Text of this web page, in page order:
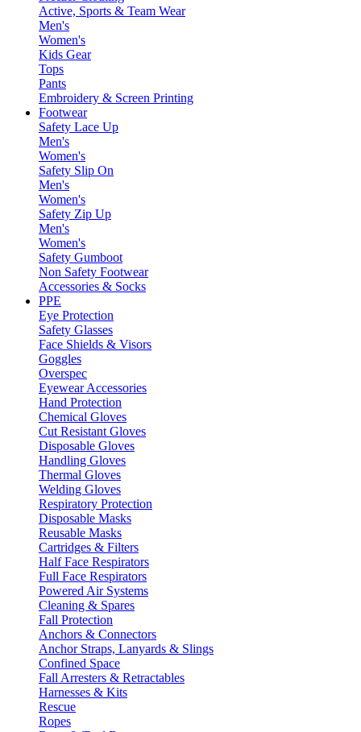
Active, Sports & Team Wear
Men's
Women's
Kids Gear
Tops
Pants
Embroidery & Screen Printing
Footwear
Safety Lace Up
Men's
Women's
Safety Slip On
Men's
Women's
Safety Zip Up
Men's
Women's
Safety Gumboot
Non Safety Footwear
Accessories & Socks
PPE
Eye Protection
Safety Glasses
Face Shields & Visors
Goggles
Overspec
Eyewear Accessories
Hand Protection
Chemical Gloves
Cut Resistant Gloves
Disposable Gloves
Handling Gloves
Thermal Gloves
Welding Gloves
Respiratory Protection
Disposable Masks
Reusable Masks
Cartridges & Filters
Half Face Respirators
Full Face Respirators
Powered Air Systems
Cleaning & Spares
Fall Protection
Anchors & Connectors
Anchor Straps, Lanyards & Slings
Confined Space
Fall Arresters & Retractables
Harnesses & Kits
Rescue
Ropes